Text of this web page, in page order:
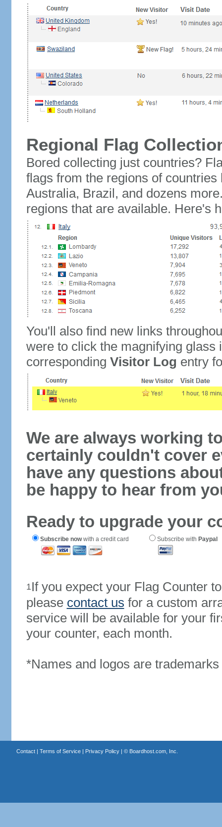
Regional Flag
Bored collecting just countries?
flags from the regions of
Australia, Brazil, and dozens
regions that are available. Here's
You'll also find new links
were to click the magnifying glass
corresponding Visitor Log entry
We are always working
certainly couldn't cover
have any questions
be happy to hear from
Ready to upgrade your
Subscribe nowwith a credit card Subscribe with Paypal
1If you expect your Flag Counter
please contact us for a custom
service will be available for your
your counter, each month.
*Names and logos are
Contact| Terms of Service| Privacy Policy| © Boardhost.com, Inc.